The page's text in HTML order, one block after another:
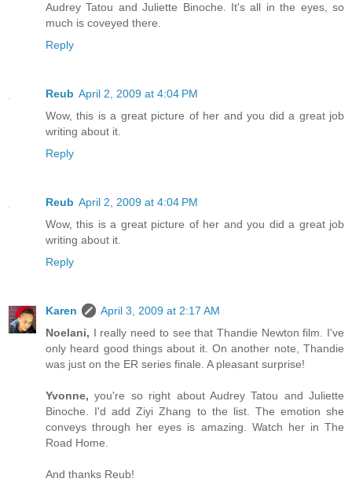
Audrey Tatou and Juliette Binoche. It's all in the eyes, so
much is coveyed there.
Reply
Reub April 2, 2009 at 4:04 PM
Wow, this is a great picture of her and you did a great job
writing about it.
Reply
Reub April 2, 2009 at 4:04 PM
Wow, this is a great picture of her and you did a great job
writing about it.
Reply
Karen
April 3, 2009 at 2:17 AM
Noelani, I really need to see that Thandie Newton film. I've
only heard good things about it. On another note, Thandie
was just on the ER series finale. A pleasant surprise!
Yvonne, you're so right about Audrey Tatou and Juliette
Binoche. I'd add Ziyi Zhang to the list. The emotion she
conveys through her eyes is amazing. Watch her in The
Road Home.
And thanks Reub!